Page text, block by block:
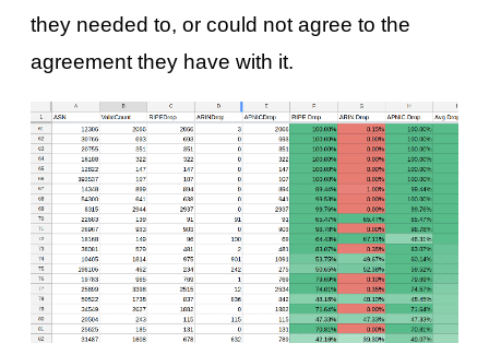
they needed to, or could not agree to the
agreement they have with it.